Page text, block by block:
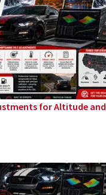
for Altitude and